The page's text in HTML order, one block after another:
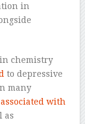
in
chemistry
to depressive
many
with
as